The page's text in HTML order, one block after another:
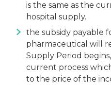
is the same as the
hospital supply.
the subsidy payable
pharmaceutical will
Supply Period
current process
to the price of the